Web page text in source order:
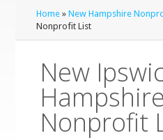
Home »New Hampshire
Nonprofit List
New
Hampshire
Nonprofit